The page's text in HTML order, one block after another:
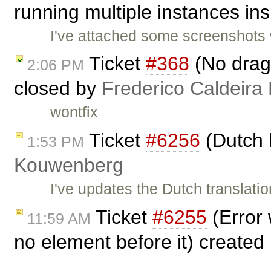
running multiple instances
I've attached some
2:06 PM Ticket #368 (No
closed by Frederico Caldeira
wontfix
1:53 PM Ticket #6256 (Dutch
Kouwenberg
I've updates the Dutch
11:59 AM Ticket #6255 (Error
no element before it)